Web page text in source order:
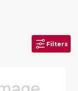
Filters